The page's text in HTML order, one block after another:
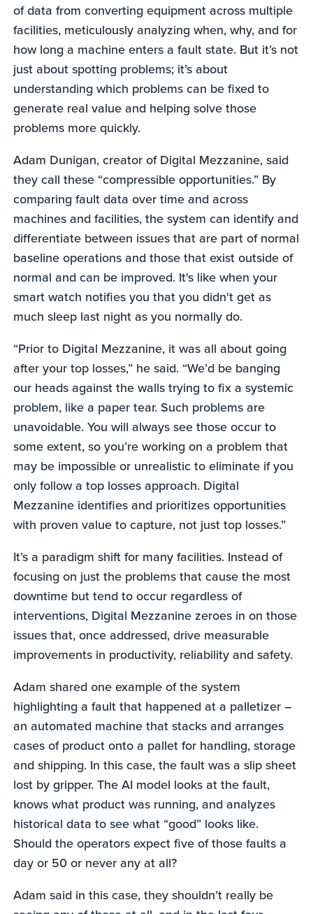
of data from converting equipment across multiple
facilities, meticulously analyzing when, why, and for
how long a machine enters a fault state. But it’s not
just about spotting problems; it’s about
understanding which problems can be fixed to
generate real value and helping solve those
problems more quickly.
Adam Dunigan, creator of Digital Mezzanine, said
they call these “compressible opportunities.” By
comparing fault data over time and across
machines and facilities, the system can identify and
differentiate between issues that are part of normal
baseline operations and those that exist outside of
normal and can be improved. It's like when your
smart watch notifies you that you didn't get as
much sleep last night as you normally do.
“Prior to Digital Mezzanine, it was all about going
after your top losses,” he said. “We’d be banging
our heads against the walls trying to fix a systemic
problem, like a paper tear. Such problems are
unavoidable. You will always see those occur to
some extent, so you’re working on a problem that
may be impossible or unrealistic to eliminate if you
only follow a top losses approach. Digital
Mezzanine identifies and prioritizes opportunities
with proven value to capture, not just top losses.”
It’s a paradigm shift for many facilities. Instead of
focusing on just the problems that cause the most
downtime but tend to occur regardless of
interventions, Digital Mezzanine zeroes in on those
issues that, once addressed, drive measurable
improvements in productivity, reliability and safety.
Adam shared one example of the system
highlighting a fault that happened at a palletizer –
an automated machine that stacks and arranges
cases of product onto a pallet for handling, storage
and shipping. In this case, the fault was a slip sheet
lost by gripper. The AI model looks at the fault,
knows what product was running, and analyzes
historical data to see what “good” looks like.
Should the operators expect five of those faults a
day or 50 or never any at all?
Adam said in this case, they shouldn’t really be